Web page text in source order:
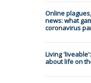
Online
news: what
coronavirus
Living
about life on